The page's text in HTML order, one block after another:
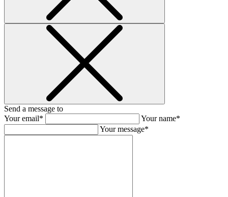
Send a message to
Your email*
Your name*
Your message*